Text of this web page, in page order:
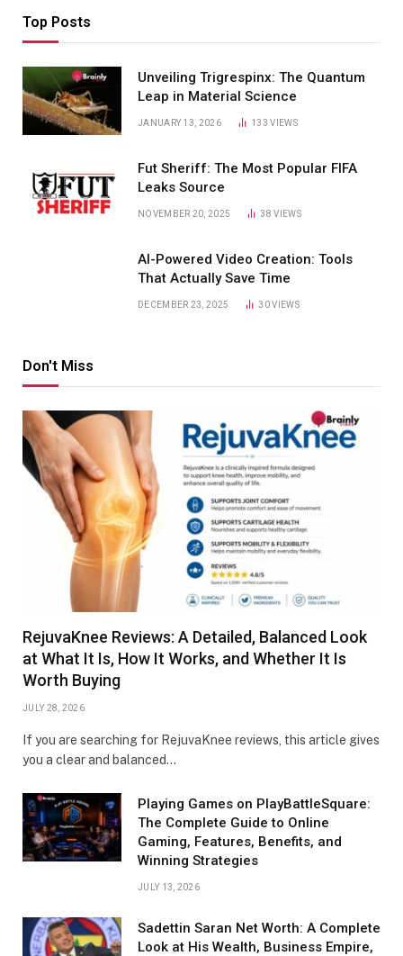
Top Posts
Unveiling Trigrespinx: The Quantum
Leap in Material Science
JANUARY 13, 2026 133VIEWS
Fut Sheriff: The Most Popular FIFA
Leaks Source
NOVEMBER 20, 2025 38VIEWS
AI-Powered Video Creation: Tools
That Actually Save Time
DECEMBER 23, 2025 30VIEWS
Don't Miss
RejuvaKnee Reviews: A Detailed, Balanced Look
at What It Is, How It Works, and Whether It Is
Worth Buying
JULY 28, 2026
If you are searching for RejuvaKnee reviews, this article gives
you a clear and balanced…
Playing Games on PlayBattleSquare:
The Complete Guide to Online
Gaming, Features, Benefits, and
Winning Strategies
JULY 13, 2026
Sadettin Saran Net Worth: A Complete
Look at His Wealth, Business Empire,